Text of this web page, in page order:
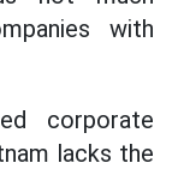
with
corporate
lacks the